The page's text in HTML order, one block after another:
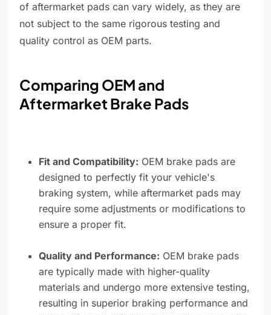
of aftermarket pads can vary widely, as they are
not subject to the same rigorous testing and
quality control as OEM parts.
Comparing OEM and
Aftermarket Brake Pads
Fit and Compatibility: OEM brake pads are
designed to perfectly fit your vehicle's
braking system, while aftermarket pads may
require some adjustments or modifications to
ensure a proper fit.
Quality and Performance: OEM brake pads
are typically made with higher-quality
materials and undergo more extensive testing,
resulting in superior braking performance and